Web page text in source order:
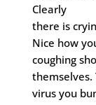
Clearly
there is
Nice how
coughing
virus you